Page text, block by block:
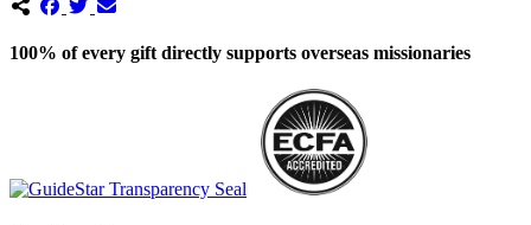
100% of every gift directly supports overseas missionaries